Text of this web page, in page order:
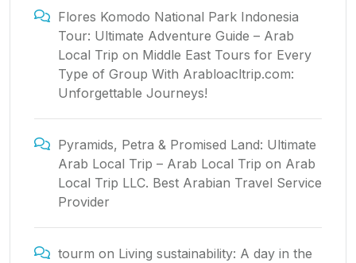
Flores Komodo National Park Indonesia
Tour: Ultimate Adventure Guide – Arab
Local Trip on Middle East Tours for Every
Type of Group With Arabloacltrip.com:
Unforgettable Journeys!
Pyramids, Petra & Promised Land: Ultimate
Arab Local Trip – Arab Local Trip on Arab
Local Trip LLC. Best Arabian Travel Service
Provider
tourm on Living sustainability: A day in the